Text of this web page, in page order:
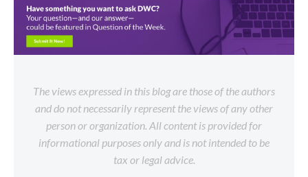
The views expressed in this blog are those of the authors
and do not necessarily represent the views of any other
person or organization. All content is provided for
informational purposes only and is not intended to be
tax or legal advice.